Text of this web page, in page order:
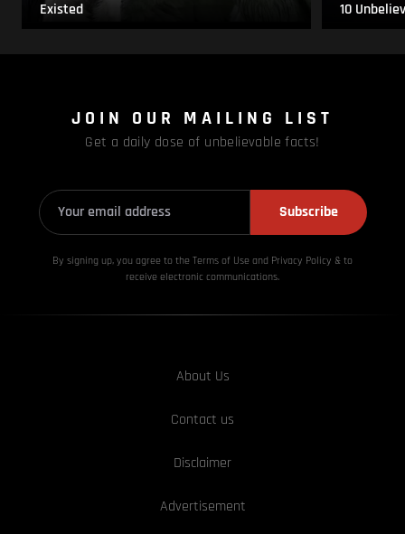
Existed
10
JOIN OUR MAILING LIST
Get a daily dose of unbelievable facts!
Subscribe
By signing up, you agree to the Terms of Use and Privacy Policy & to
receive electronic communications.
About Us
Contact us
Disclaimer
Advertisement